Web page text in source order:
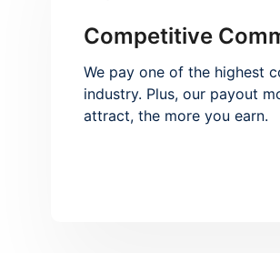
Competitive
We pay one of the highest
industry. Plus, our payout
attract, the more you earn.